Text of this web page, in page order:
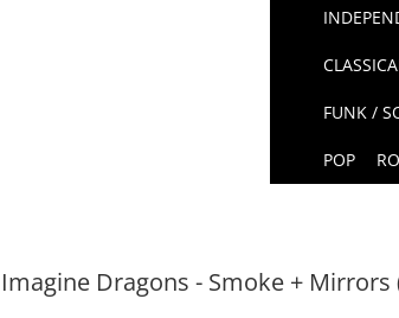
FUNK /
POP
Imagine Dragons - Smoke + Mirrors